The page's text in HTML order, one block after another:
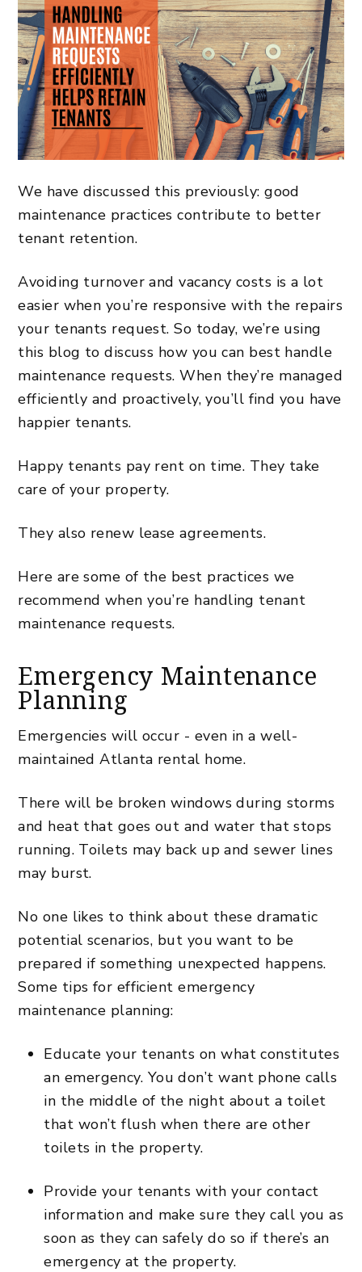
We have discussed this previously: good
maintenance practices contribute to better
tenant retention.
Avoiding turnover and vacancy costs is a lot
easier when you’re responsive with the repairs
your tenants request. So today, we’re using
this blog to discuss how you can best handle
maintenance requests. When they’re managed
efficiently and proactively, you’ll find you have
happier tenants.
Happy tenants pay rent on time. They take
care of your property.
They also renew lease agreements.
Here are some of the best practices we
recommend when you’re handling tenant
maintenance requests.
Emergency Maintenance
Planning
Emergencies will occur - even in a well-
maintained Atlanta rental home.
There will be broken windows during storms
and heat that goes out and water that stops
running. Toilets may back up and sewer lines
may burst.
No one likes to think about these dramatic
potential scenarios, but you want to be
prepared if something unexpected happens.
Some tips for efficient emergency
maintenance planning:
Educate your tenants on what constitutes
an emergency. You don’t want phone calls
in the middle of the night about a toilet
that won’t flush when there are other
toilets in the property.
Provide your tenants with your contact
information and make sure they call you as
soon as they can safely do so if there’s an
emergency at the property.